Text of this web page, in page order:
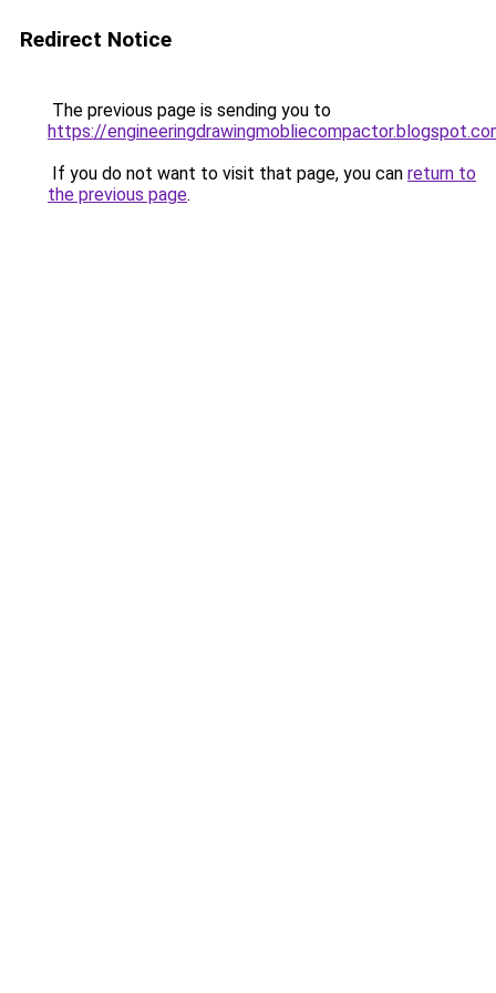
Redirect Notice
The previous page is sending you to
https://
If you do not want to visit that page, you can return to
the previous page.